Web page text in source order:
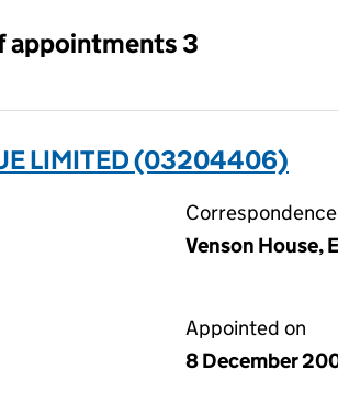
appointments 3
LIMITED (03204406)
Venson House,
Appointed on
8 December